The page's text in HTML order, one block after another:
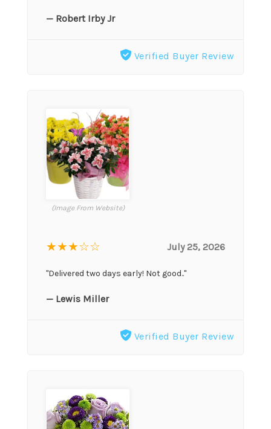
— Robert Irby Jr
Verified Buyer Review
(Image From Website)
★★★☆☆ July 25, 2026
"Delivered two days early! Not good.."
— Lewis Miller
Verified Buyer Review